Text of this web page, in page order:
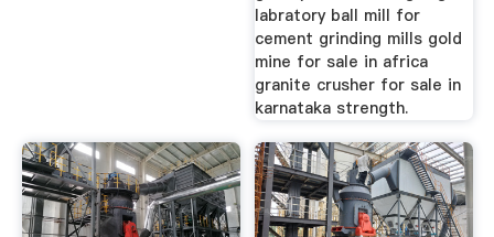
labratory ball mill for
cement grinding mills gold
mine for sale in africa
granite crusher for sale in
karnataka strength.